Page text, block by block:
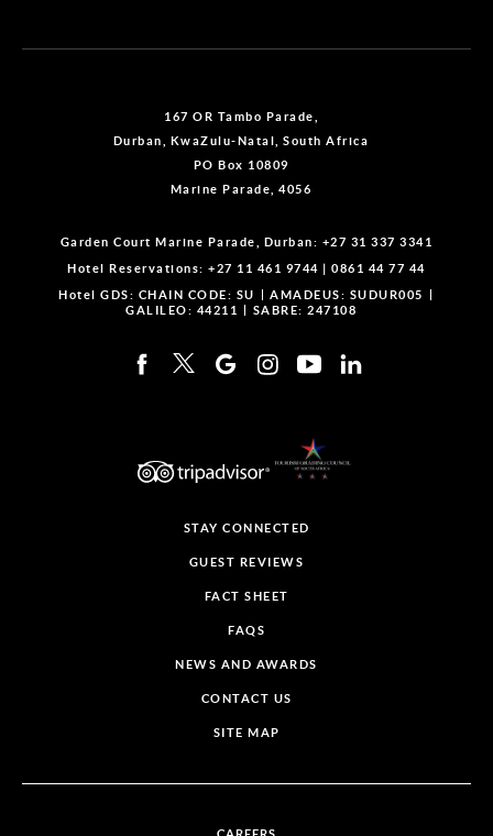
167 OR Tambo Parade,
Durban, KwaZulu-Natal, South Africa
PO Box 10809
Marine Parade, 4056
Garden Court Marine Parade, Durban: +27 31 337 3341
Hotel Reservations: +27 11 461 9744 |0861 44 77 44
Hotel GDS: CHAIN CODE: SU
AMADEUS: SUDUR005
GALILEO: 44211
SABRE: 247108
STAY CONNECTED
GUEST REVIEWS
FACT SHEET
FAQS
NEWS AND AWARDS
CONTACT US
SITE MAP
CAREERS